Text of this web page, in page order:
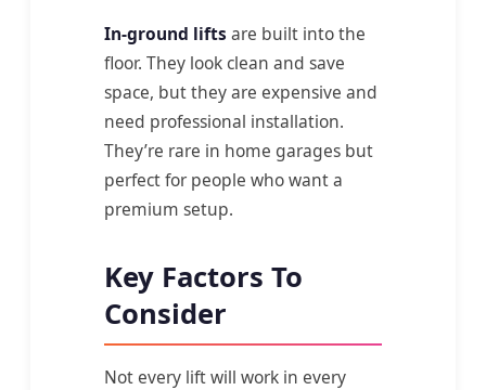
In-ground lifts are built into the
floor. They look clean and save
space, but they are expensive and
need professional installation.
They’re rare in home garages but
perfect for people who want a
premium setup.
Key Factors To
Consider
Not every lift will work in every